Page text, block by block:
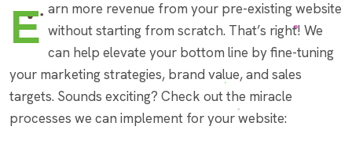
Earn more revenue from your pre-existing website without starting from scratch. That’s right! We
can help elevate your bottom line by fine-tuning
your marketing strategies, brand value, and sales
targets. Sounds exciting? Check out the miracle
processes we can implement for your website: